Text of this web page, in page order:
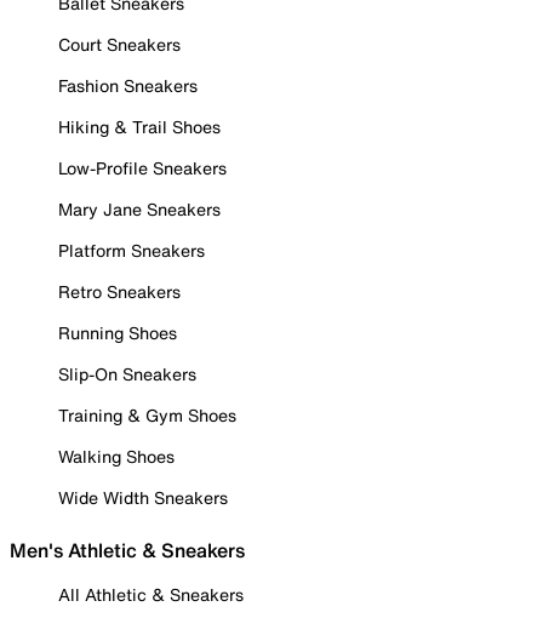
Court Sneakers
Fashion Sneakers
Hiking & Trail Shoes
Low-Profile Sneakers
Mary Jane Sneakers
Platform Sneakers
Retro Sneakers
Running Shoes
Slip-On Sneakers
Training & Gym Shoes
Walking Shoes
Wide Width Sneakers
Men's Athletic & Sneakers
All Athletic & Sneakers